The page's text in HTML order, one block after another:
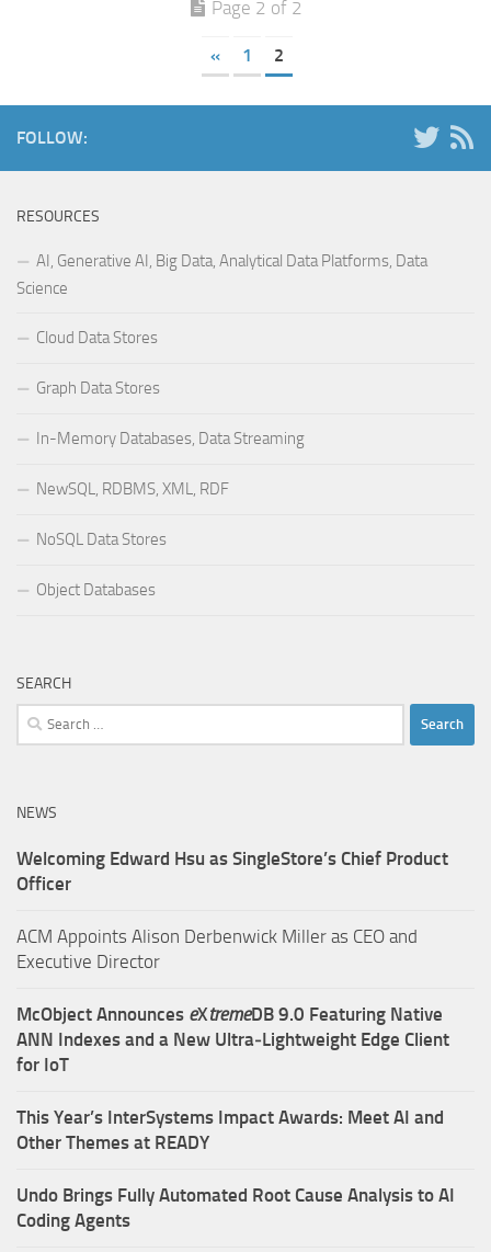
Page 2 of 2
« 1 2
FOLLOW:
RESOURCES
AI, Generative AI, Big Data, Analytical Data Platforms, Data
Science
Cloud Data Stores
Graph Data Stores
In-Memory Databases, Data Streaming
NewSQL, RDBMS, XML, RDF
NoSQL Data Stores
Object Databases
SEARCH
Search
for:
NEWS
Welcoming Edward Hsu as SingleStore’s Chief Product
Officer
ACM Appoints Alison Derbenwick Miller as CEO and
Executive Director
McObject Announces eXtremeDB 9.0 Featuring Native
ANN Indexes and a New Ultra‑Lightweight Edge Client
for IoT
This Year’s InterSystems Impact Awards: Meet AI and
Other Themes at READY
Undo Brings Fully Automated Root Cause Analysis to AI
Coding Agents